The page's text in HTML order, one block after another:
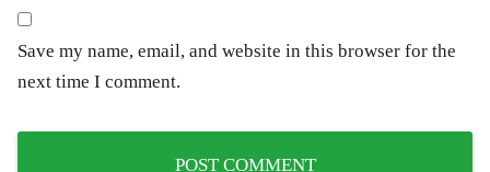
Save my name, email, and website in this browser for the
next time I comment.